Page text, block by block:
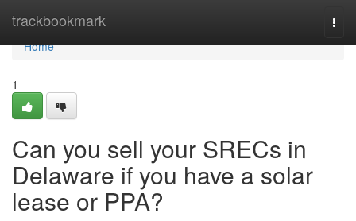
trackbookmark
Home
Home
1
Can you sell your SRECs in
Delaware if you have a solar
lease or PPA?